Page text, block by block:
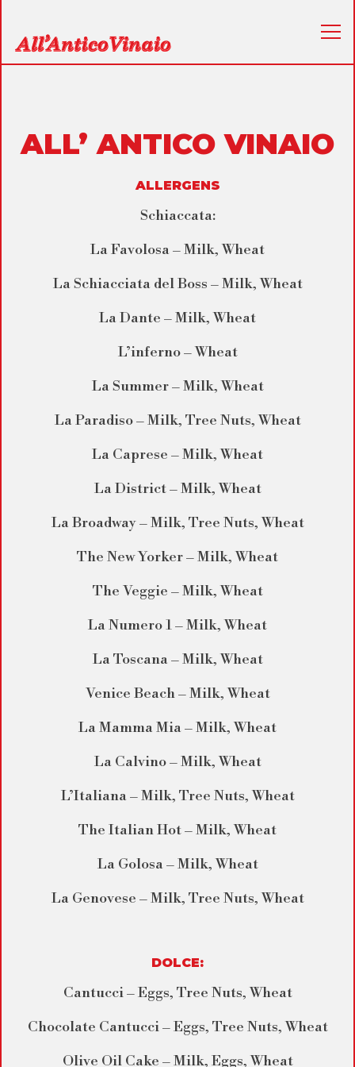
ALL’ ANTICO VINAIO
ALLERGENS
Schiaccata:
La Favolosa – Milk, Wheat
La Schiacciata del Boss – Milk, Wheat
La Dante – Milk, Wheat
L’inferno – Wheat
La Summer – Milk, Wheat
La Paradiso – Milk, Tree Nuts, Wheat
La Caprese – Milk, Wheat
La District – Milk, Wheat
La Broadway – Milk, Tree Nuts, Wheat
The New Yorker – Milk, Wheat
The Veggie – Milk, Wheat
La Numero 1 – Milk, Wheat
La Toscana – Milk, Wheat
Venice Beach – Milk, Wheat
La Mamma Mia – Milk, Wheat
La Calvino – Milk, Wheat
L’Italiana – Milk, Tree Nuts, Wheat
The Italian Hot – Milk, Wheat
La Golosa – Milk, Wheat
La Genovese – Milk, Tree Nuts, Wheat
DOLCE:
Cantucci – Eggs, Tree Nuts, Wheat
Chocolate Cantucci – Eggs, Tree Nuts, Wheat
Olive Oil Cake – Milk, Eggs, Wheat